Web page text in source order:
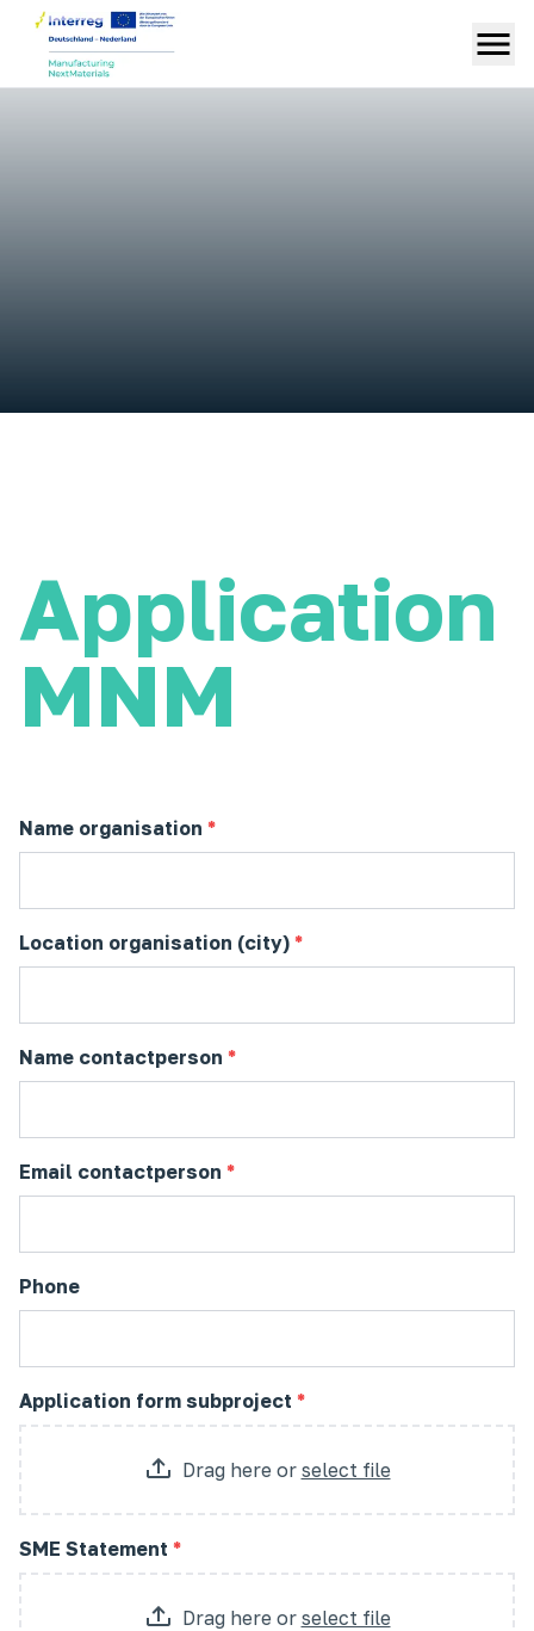
Application
MNM
Name organisation *
Location organisation (city) *
Name contactperson *
Email contactperson *
Phone
Application form subproject *
Drag here or select file
SME Statement *
Drag here or select file